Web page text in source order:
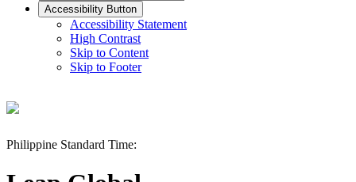
Accessibility Button
Accessibility Statement
High Contrast
Skip to Content
Skip to Footer
Philippine Standard Time: